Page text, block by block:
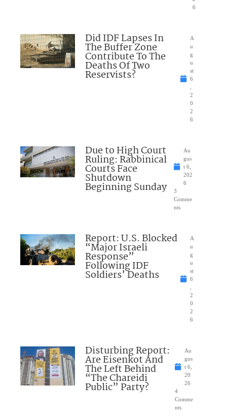
6
Did IDF Lapses In
The Buffer Zone
Contribute To The
Deaths Of Two
Reservists?
A
u
g
u
st
6
2
0
2
6
Due to High Court
Ruling: Rabbinical
Courts Face
Shutdown
Beginning Sunday
Au
gus
t 6,
202
6
3
Comme
nts
Report: U.S. Blocked
“Major Israeli
Response”
Following IDF
Soldiers’ Deaths
A
u
g
u
st
6
2
0
2
6
Disturbing Report:
Are Eisenkot And
The Left Behind
“The Chareidi
Public” Party?
Au
gus
t 6,
20
26
4
Comme
nts